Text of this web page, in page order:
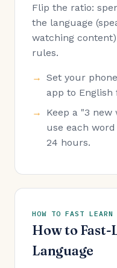
Flip the ratio:
the language
watching
rules.
Set your
app to English
Keep a "3 new
use each
24 hours.
HOW TO FAST LEARN
How to Fast-
Language